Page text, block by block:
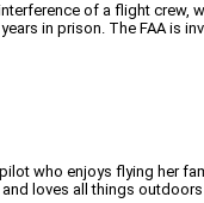
of a flight crew,
in prison. The FAA is
who enjoys flying her
loves all things